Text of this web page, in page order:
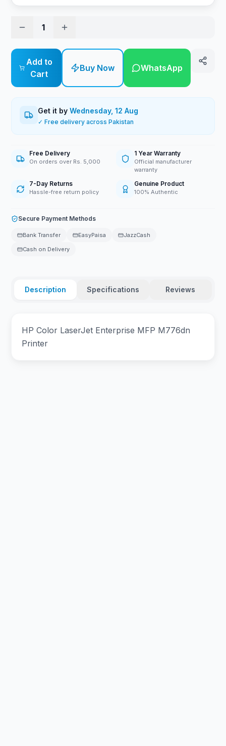
1
Add to
Cart
Buy Now WhatsApp
Get it byWednesday, 12 Aug
✓ Free delivery across Pakistan
Free Delivery
On orders over Rs. 5,000
1 Year Warranty
Official manufacturer
warranty
7-Day Returns
Hassle-free return policy
Genuine Product
100% Authentic
Secure Payment Methods
Bank Transfer EasyPaisa
JazzCash
Cash on Delivery
Description Specifications Reviews
HP Color LaserJet Enterprise MFP M776dn
Printer